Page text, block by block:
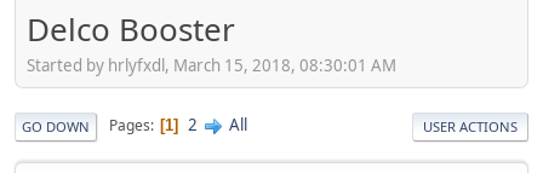
Delco Booster
Started by hrlyfxdl, March 15, 2018, 08:30:01 AM
GO DOWN Pages 1 2 All USER ACTIONS